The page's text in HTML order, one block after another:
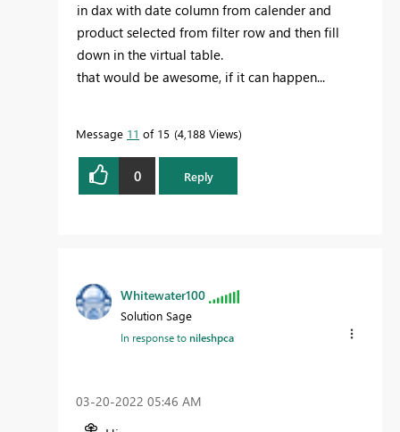
in dax with date column from calender and
product selected from filter row and then fill
down in the virtual table.
that would be awesome, if it can happen...
Message 11 of 15 4,188 Views
0 Reply
Whitewater100
Solution Sage
In response tonileshpca
‎03-20-2022 05:46 AM